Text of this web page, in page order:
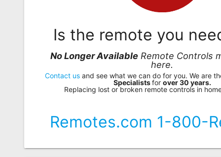
Is the remote you
No Longer AvailableRemote Controls
here.
Contact us and see what we can do for you. We are
Specialistsfor over 30 years.
Replacing lost or broken remote controls in
Remotes.com 1-800-